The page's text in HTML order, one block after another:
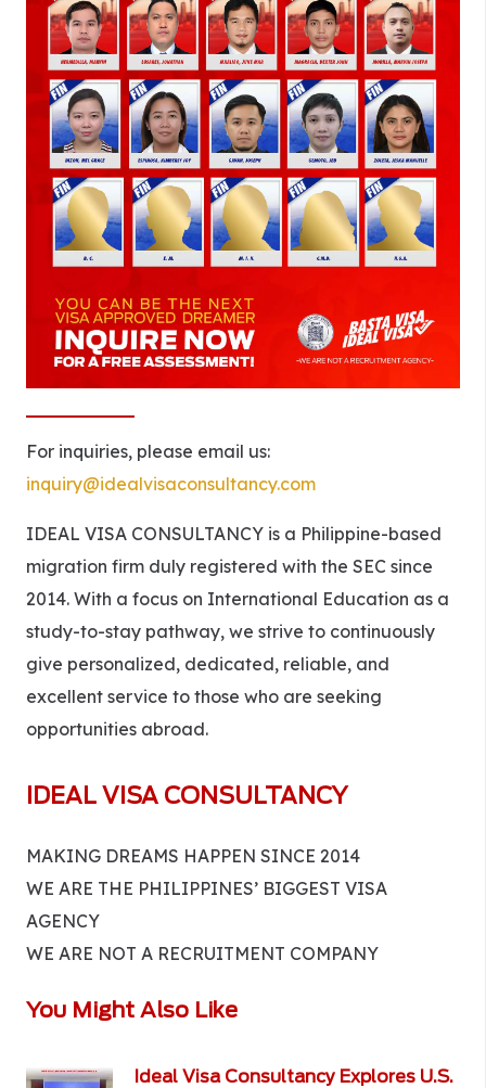
For inquiries, please email us:
inquiry@idealvisaconsultancy.com
IDEAL VISA CONSULTANCY is a Philippine-based
migration firm duly registered with the SEC since
2014. With a focus on International Education as a
study-to-stay pathway, we strive to continuously
give personalized, dedicated, reliable, and
excellent service to those who are seeking
opportunities abroad.
IDEAL VISA CONSULTANCY
MAKING DREAMS HAPPEN SINCE 2014
WE ARE THE PHILIPPINES’ BIGGEST VISA
AGENCY
WE ARE NOT A RECRUITMENT COMPANY
You Might Also Like
Ideal Visa Consultancy Explores U.S.